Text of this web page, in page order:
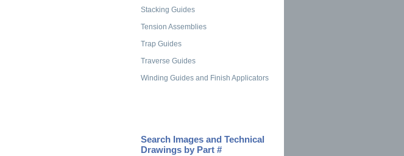
Stacking Guides
Tension Assemblies
Trap Guides
Traverse Guides
Winding Guides and Finish Applicators
Search Images and Technical
Drawings by Part #